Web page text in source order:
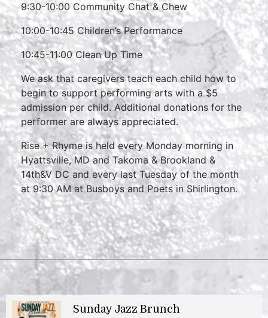
9:30-10:00 Community Chat & Chew
10:00-10:45 Children’s Performance
10:45-11:00 Clean Up Time
We ask that caregivers teach each child how to
begin to support performing arts with a $5
admission per child. Additional donations for the
performer are always appreciated.
Rise + Rhyme is held every Monday morning in
Hyattsville, MD and Takoma & Brookland &
14th&V DC and every last Tuesday of the month
at 9:30 AM at Busboys and Poets in Shirlington.
Sunday Jazz Brunch